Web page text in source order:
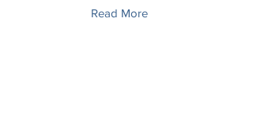
Read More